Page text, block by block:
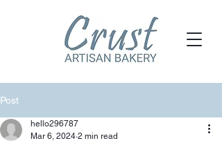
Post
hello296787
Mar 6, 2024 2 min read